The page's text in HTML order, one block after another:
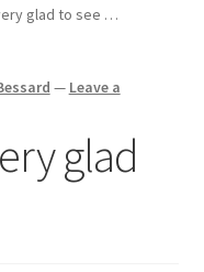
glad to see …
— Leave a
glad